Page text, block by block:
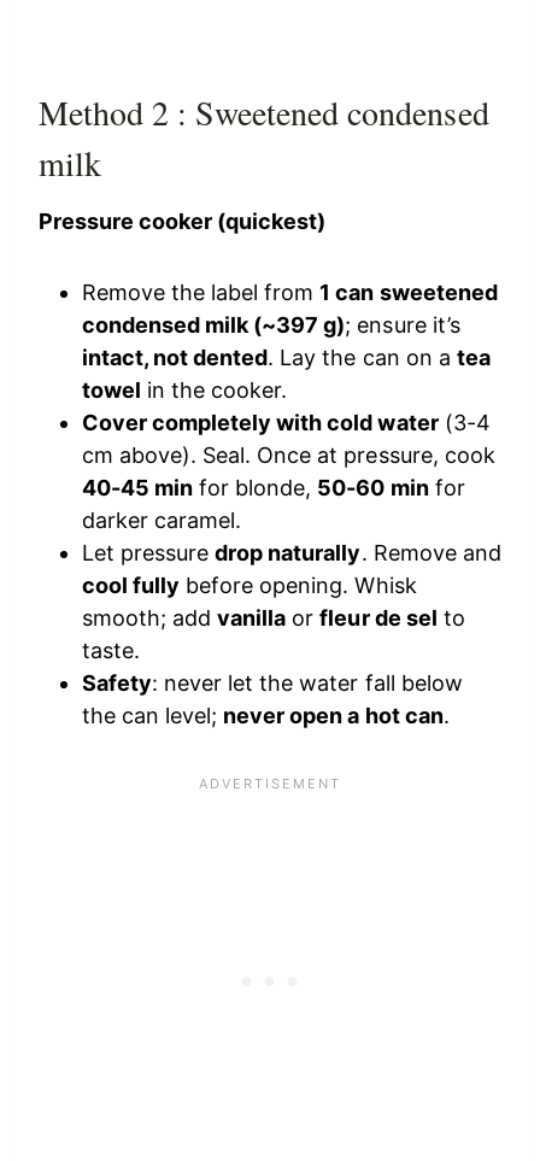
Method 2 : Sweetened condensed
milk
Pressure cooker (quickest)
Remove the label from 1 can sweetened
condensed milk (~397 g); ensure it’s
intact, not dented. Lay the can on a tea
towel in the cooker.
Cover completely with cold water(3-4
cm above). Seal. Once at pressure, cook
40-45 min for blonde, 50-60 minfor
darker caramel.
Let pressuredrop naturally. Remove and
cool fully before opening. Whisk
smooth; addvanilla orfleur de sel to
taste.
Safety: never let the water fall below
the can level; never open a hot can.